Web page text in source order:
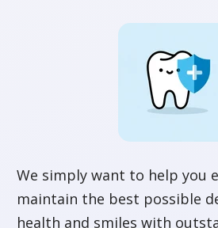
We simply want to help you
maintain the best possible
health and smiles with